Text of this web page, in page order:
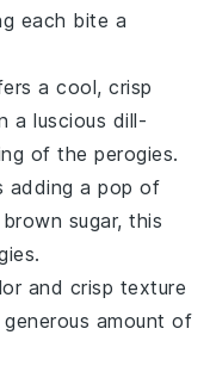
each bite a
a cool, crisp
a luscious dill-
of the perogies.
adding a pop of
brown sugar, this
.
and crisp texture
amount of